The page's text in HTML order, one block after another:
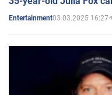
Entertainment03.03.2025 16:27